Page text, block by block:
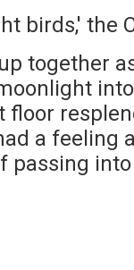
birds,' the
together
floor
a feeling
passing